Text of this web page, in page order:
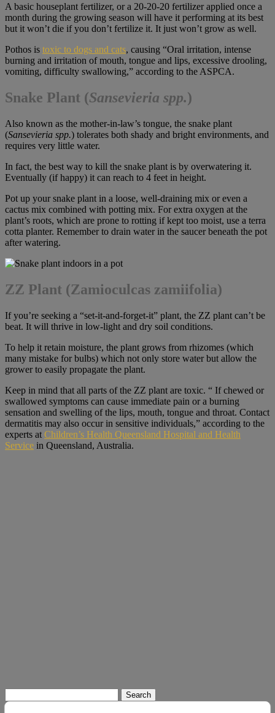
A basic houseplant fertilizer, or a 20-20-20 fertilizer applied once a
month during the growing season will have it performing at its best
but it won’t die if you don’t fertilize it. It just won’t grow as well.
Pothos is toxic to dogs and cats, causing “Oral irritation, intense
burning and irritation of mouth, tongue and lips, excessive drooling,
vomiting, difficulty swallowing,” according to the ASPCA.
Snake Plant (Sansevieria spp.)
Also known as the mother-in-law’s tongue, the snake plant
(Sansevieria spp.) tolerates both shady and bright environments, and
requires very little water.
In fact, the best way to kill the snake plant is by overwatering it.
Eventually (if happy) it can reach to 4 feet in height.
Pot up your snake plant in a loose, well-draining mix or even a
cactus mix combined with potting mix. For extra oxygen at the
plant’s roots, which are prone to rotting if kept too moist, use a terra
cotta planter. Remember to drain water in the saucer beneath the pot
after watering.
ZZ Plant (Zamioculcas zamiifolia)
If you’re seeking a “set-it-and-forget-it” plant, the ZZ plant can’t be
beat. It will thrive in low-light and dry soil conditions.
To help it retain moisture, the plant grows from rhizomes (which
many mistake for bulbs) which not only store water but allow the
grower to easily propagate the plant.
Keep in mind that all parts of the ZZ plant are toxic. “ If chewed or
swallowed symptoms can cause immediate pain or a burning
sensation and swelling of the lips, mouth, tongue and throat. Contact
dermatitis may also occur in sensitive individuals,” according to the
experts at Children’s Health Queensland Hospital and Health
Service in Queensland, Australia.
for: